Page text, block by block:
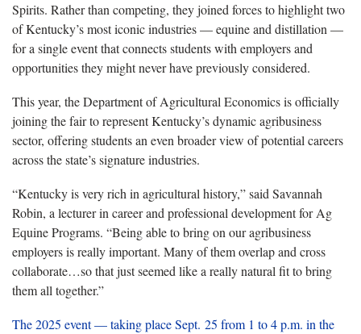
Spirits. Rather than competing, they joined forces to highlight two
of Kentucky’s most iconic industries — equine and distillation —
for a single event that connects students with employers and
opportunities they might never have previously considered.
This year, the Department of Agricultural Economics is officially
joining the fair to represent Kentucky’s dynamic agribusiness
sector, offering students an even broader view of potential careers
across the state’s signature industries.
“Kentucky is very rich in agricultural history,” said Savannah
Robin, a lecturer in career and professional development for Ag
Equine Programs. “Being able to bring on our agribusiness
employers is really important. Many of them overlap and cross
collaborate…so that just seemed like a really natural fit to bring
them all together.”
The 2025 event — taking place Sept. 25 from 1 to 4 p.m. in the